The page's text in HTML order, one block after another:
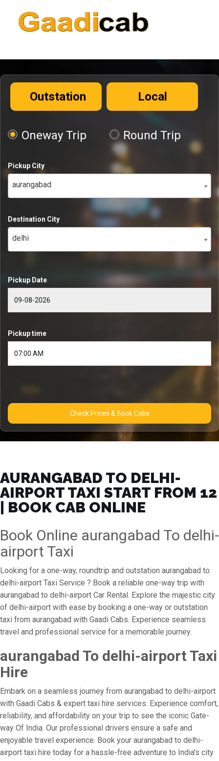
Outstation Local
Oneway Trip Round Trip
Pickup City
aurangabad
Destination City
delhi
Pickup Date
Pickup time
Check Prices & Book Cabs
AURANGABAD TO DELHI-
AIRPORT TAXI START FROM ₹12
| BOOK CAB ONLINE
Book Online aurangabad To delhi-
airport Taxi
Looking for a one-way, roundtrip and outstation aurangabad to
delhi-airport Taxi Service ? Book a reliable one-way trip with
aurangabad to delhi-airport Car Rental. Explore the majestic city
of delhi-airport with ease by booking a one-way or outstation
taxi from aurangabad with Gaadi Cabs. Experience seamless
travel and professional service for a memorable journey.
aurangabad To delhi-airport Taxi
Hire
Embark on a seamless journey from aurangabad to delhi-airport
with Gaadi Cabs & expert taxi hire services. Experience comfort,
reliability, and affordability on your trip to see the iconic Gate-
way Of India. Our professional drivers ensure a safe and
enjoyable travel experience. Book your aurangabad to delhi-
airport taxi hire today for a hassle-free adventure to India's city